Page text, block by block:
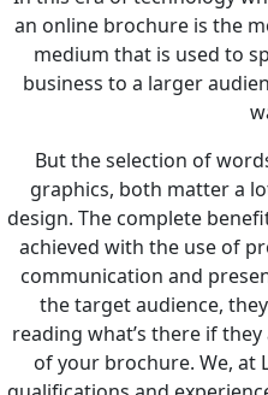
an online brochure is the
medium that is used to
business to a larger
But the selection of
graphics, both matter a
design. The complete
achieved with the use of
communication and
the target audience,
reading what’s there if
of your brochure. We, at